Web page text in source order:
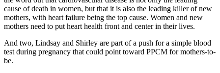
cause of death in women, but that it is also the leading killer of new
mothers, with heart failure being the top cause. Women and new
mothers need to put heart health front and center in their lives.
And two, Lindsay and Shirley are part of a push for a simple blood
test during pregnancy that could point toward PPCM for mothers-to-
be.